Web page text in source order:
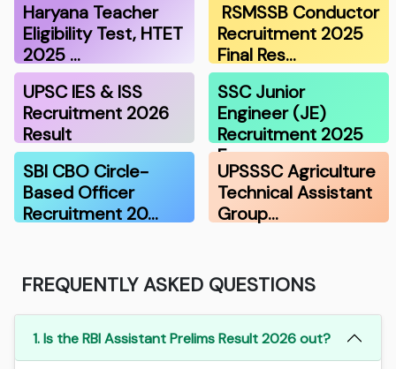
Haryana Teacher
Eligibility Test, HTET
2025 …
RSMSSB Conductor
Recruitment 2025
Final Res…
UPSC IES & ISS
Recruitment 2026
Result
SSC Junior
Engineer (JE)
Recruitment 2025
F…
SBI CBO Circle-
Based Officer
Recruitment 20…
UPSSSC Agriculture
Technical Assistant
Group…
FREQUENTLY ASKED QUESTIONS
1. Is the RBI Assistant Prelims Result 2026 out?